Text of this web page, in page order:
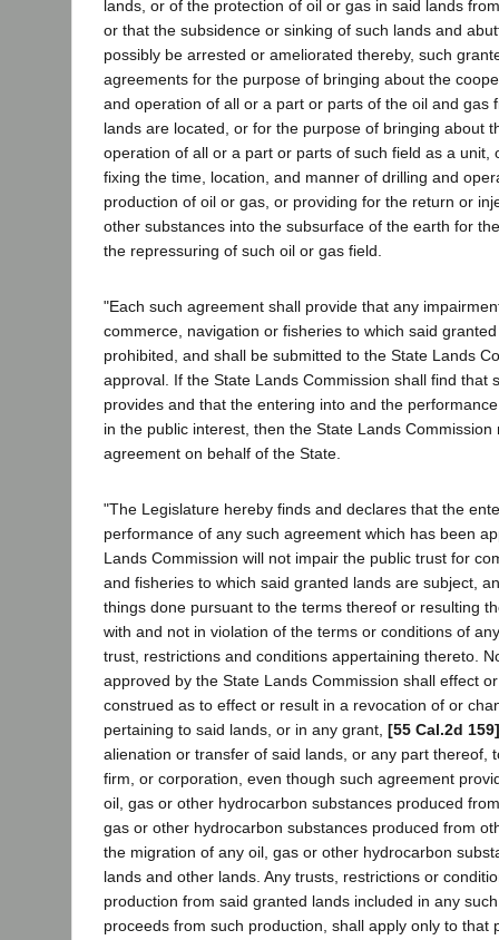
lands, or of the protection of oil or gas in said lands
or that the subsidence or sinking of such lands and
possibly be arrested or ameliorated thereby, such
agreements for the purpose of bringing about the
and operation of all or a part or parts of the oil and gas
lands are located, or for the purpose of bringing about
operation of all or a part or parts of such field as a unit,
fixing the time, location, and manner of drilling and
production of oil or gas, or providing for the return or
other substances into the subsurface of the earth for
the repressuring of such oil or gas field.
"Each such agreement shall provide that any
commerce, navigation or fisheries to which said
prohibited, and shall be submitted to the State Lands
approval. If the State Lands Commission shall find that
provides and that the entering into and the
in the public interest, then the State Lands Commission
agreement on behalf of the State.
"The Legislature hereby finds and declares that the
performance of any such agreement which has been
Lands Commission will not impair the public trust for
and fisheries to which said granted lands are subject,
things done pursuant to the terms thereof or resulting
with and not in violation of the terms or conditions of
trust, restrictions and conditions appertaining thereto.
approved by the State Lands Commission shall effect
construed as to effect or result in a revocation of or
pertaining to said lands, or in any grant, [55 Cal.2d 159]
alienation or transfer of said lands, or any part thereof,
firm, or corporation, even though such agreement
oil, gas or other hydrocarbon substances produced
gas or other hydrocarbon substances produced from
the migration of any oil, gas or other hydrocarbon
lands and other lands. Any trusts, restrictions or
production from said granted lands included in any
proceeds from such production, shall apply only to that